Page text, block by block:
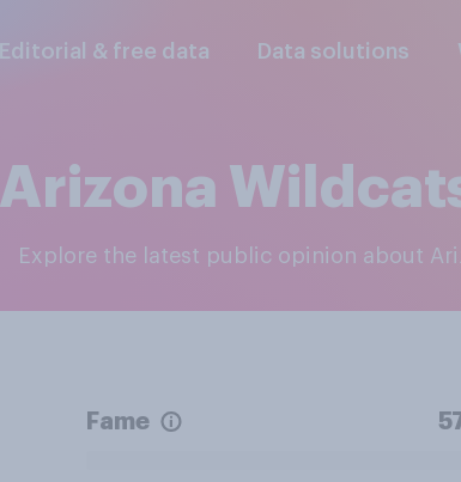
Editorial & free data Data solutions
Arizona
Explore the latest public opinion about
Fame